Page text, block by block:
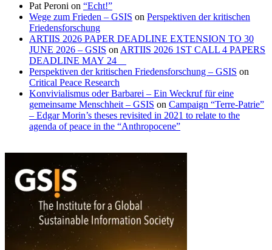
Pat Peroni on “Echt!”
Wege zum Frieden – GSIS on Perspektiven der kritischen
Friedensforschung
ARTIIS 2026 PAPER DEADLINE EXTENSION TO 30
JUNE 2026 – GSIS on ARTIIS 2026 1ST CALL 4 PAPERS
DEADLINE MAY 24
Perspektiven der kritischen Friedensforschung – GSIS on
Critical Peace Research
Konvivialismus oder Barbarei – Ein Weckruf für eine
gemeinsame Menschheit – GSIS on Campaign “Terre-Patrie”
– Edgar Morin’s theses revisited in 2021 to relate to the
agenda of peace in the “Anthropocene”
viruses
–
philosophical
perspective
on
COVID-
campaign
started
Sign
appeal!
Comment